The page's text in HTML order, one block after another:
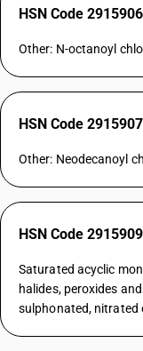
HSN Code
Other: N-octanoyl
HSN Code
Other: Neodecanoyl
HSN Code
Saturated acyclic
halides, peroxides
sulphonated, nitrated